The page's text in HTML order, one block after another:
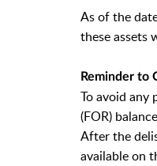
As of the
these assets
Reminder to
To avoid any
(FOR)
After the
available on